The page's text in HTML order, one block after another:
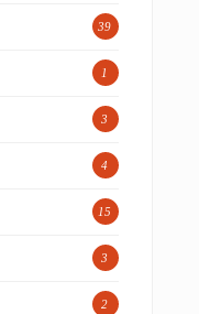
39
1
3
4
15
3
2